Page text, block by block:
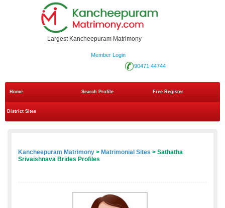
Largest Kancheepuram Matrimony
Member Login
90471 44744
Home Search Profile Free Register
District Sites
Kancheepuram Matrimony > Matrimonial Sites > Sathatha
Srivaishnava Brides Profiles